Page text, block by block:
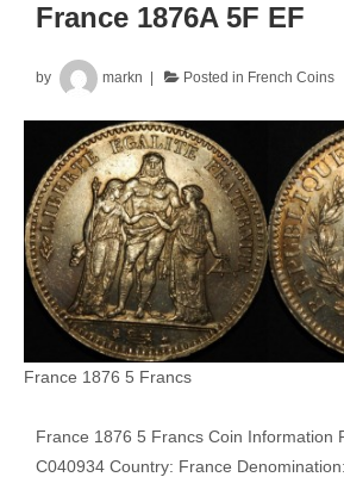
France 1876A 5F EF
by markn Posted in French Coins
France 1876 5 Francs
France 1876 5 Francs Coin Information
C040934 Country: France